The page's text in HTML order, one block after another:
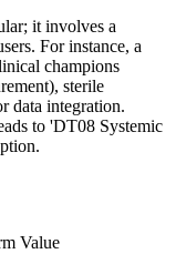
it involves a
For instance, a
champions
sterile
data integration.
to 'DT08 Systemic
Value